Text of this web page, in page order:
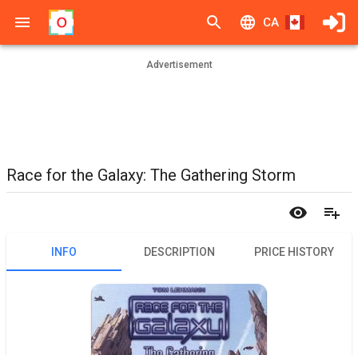
CA
Advertisement
Race for the Galaxy: The Gathering Storm
INFO DESCRIPTION PRICE HISTORY